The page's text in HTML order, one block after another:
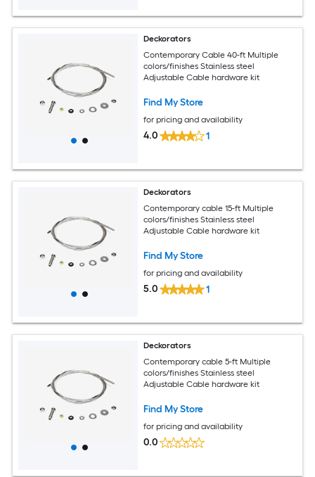
Deckorators
Contemporary Cable 40-ft Multiple
colors/finishes Stainless steel
Adjustable Cable hardware kit
Find My Store
for pricing and availability
4.0 1
Deckorators
Contemporary cable 15-ft Multiple
colors/finishes Stainless steel
Adjustable Cable hardware kit
Find My Store
for pricing and availability
5.0 1
Deckorators
Contemporary cable 5-ft Multiple
colors/finishes Stainless steel
Adjustable Cable hardware kit
Find My Store
for pricing and availability
0.0